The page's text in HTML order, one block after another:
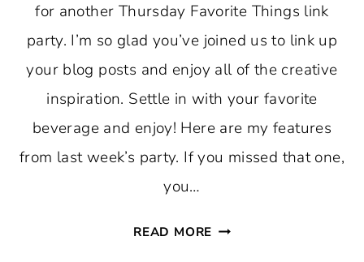
for another Thursday Favorite Things link
party. I’m so glad you’ve joined us to link up
your blog posts and enjoy all of the creative
inspiration. Settle in with your favorite
beverage and enjoy! Here are my features
from last week’s party. If you missed that one,
you…
READ MORE THURSDAY